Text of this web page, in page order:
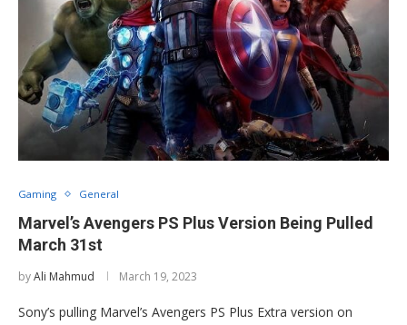
Gaming General
Marvel’s Avengers PS Plus Version Being Pulled
March 31st
byAli Mahmud March 19, 2023
Sony’s pulling Marvel’s Avengers PS Plus Extra version on